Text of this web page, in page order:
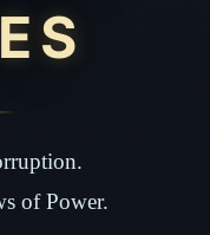
of Power.